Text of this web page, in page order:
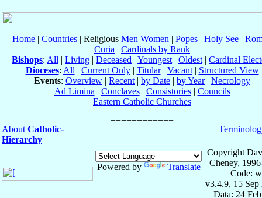
Home | Countries | Religious Men Women | Popes | Holy See |
Curia | Cardinals by Rank
Bishops: All | Living | Deceased | Youngest | Oldest | Cardinal
Dioceses: All | Current Only| Titular| Vacant| Structured View
Events: Overview | Recent | by Date | by Year| Necrology
Ad Limina | Conclaves| Consistories| Councils
Eastern Catholic Churches
About Catholic-
Hierarchy
Powered by Translate
Copyright
Cheney,
Code:
v3.4.9, 15 Sep
Data: 24